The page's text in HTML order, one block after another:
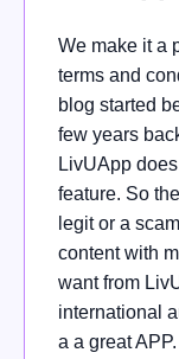
We make it a
terms and
blog started
few years
LivUApp
feature. So
legit or a
content with
want from
international
a a great